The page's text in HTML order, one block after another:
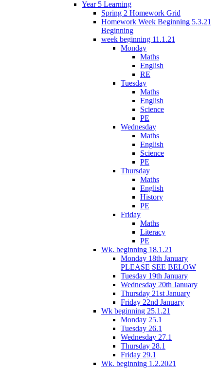
Year 5 Learning
Spring 2 Homework Grid
Homework Week Beginning 5.3.21
Beginning
week beginning 11.1.21
Monday
Maths
English
RE
Tuesday
Maths
English
Science
PE
Wednesday
Maths
English
Science
PE
Thursday
Maths
English
History
PE
Friday
Maths
Literacy
PE
Wk. beginning 18.1.21
Monday 18th January
PLEASE SEE BELOW
Tuesday 19th January
Wednesday 20th January
Thursday 21st January
Friday 22nd January
Wk beginning 25.1.21
Monday 25.1
Tuesday 26.1
Wednesday 27.1
Thursday 28.1
Friday 29.1
Wk. beginning 1.2.2021